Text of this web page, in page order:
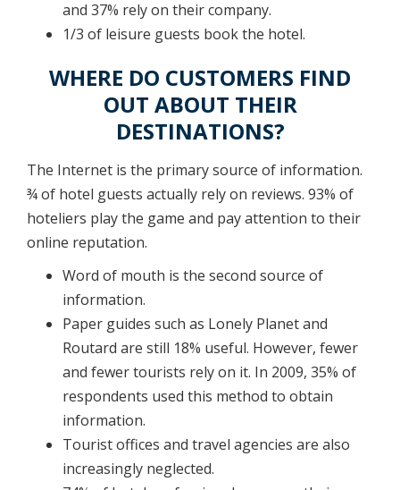
and 37% rely on their company.
1/3 of leisure guests book the hotel.
WHERE DO CUSTOMERS FIND
OUT ABOUT THEIR
DESTINATIONS?
The Internet is the primary source of information.
¾ of hotel guests actually rely on reviews. 93% of
hoteliers play the game and pay attention to their
online reputation.
Word of mouth is the second source of
information.
Paper guides such as Lonely Planet and
Routard are still 18% useful. However, fewer
and fewer tourists rely on it. In 2009, 35% of
respondents used this method to obtain
information.
Tourist offices and travel agencies are also
increasingly neglected.